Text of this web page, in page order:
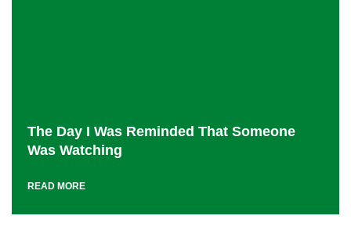
The Day I Was Reminded That Someone
Was Watching
READ MORE